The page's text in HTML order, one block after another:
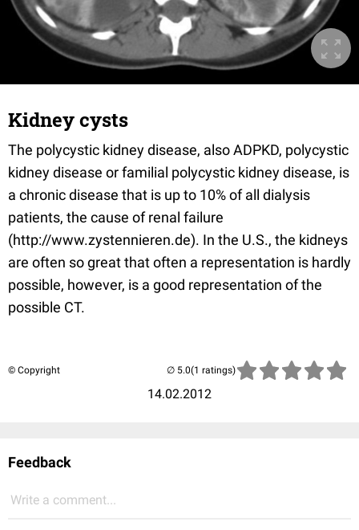
Kidney cysts
The polycystic kidney disease, also ADPKD, polycystic
kidney disease or familial polycystic kidney disease, is
a chronic disease that is up to 10% of all dialysis
patients, the cause of renal failure
(http://www.zystennieren.de). In the U.S., the kidneys
are often so great that often a representation is hardly
possible, however, is a good representation of the
possible CT.
© Copyright
14.02.2012
(1 ratings)
Feedback
Write a comment...